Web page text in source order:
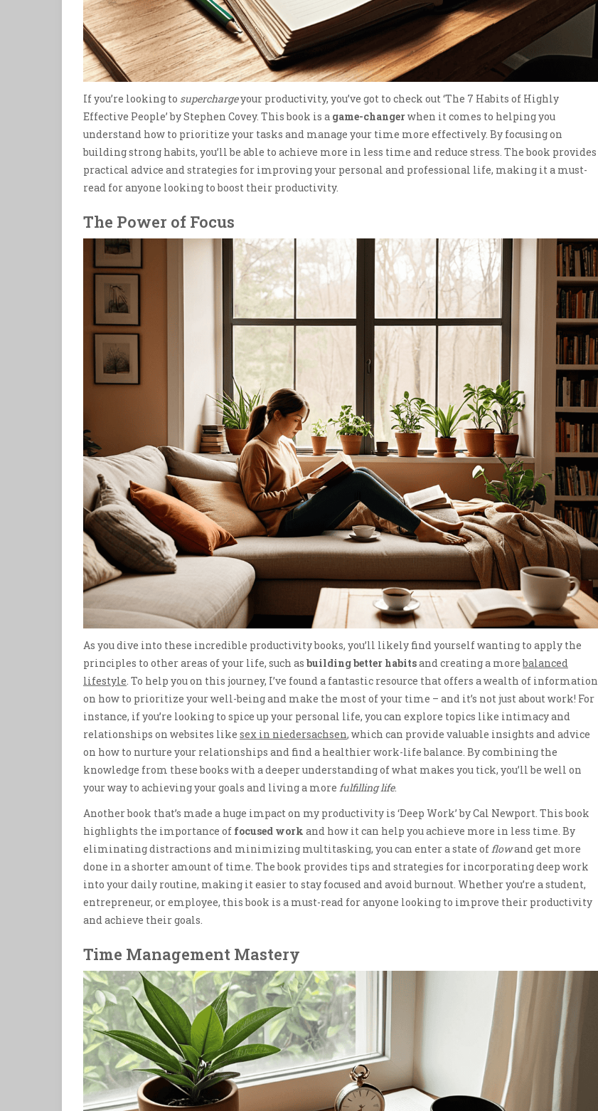
If you’re looking to superchargeyour productivity, you’ve got to check out ‘The 7 Habits of Highly
Effective People’ by Stephen Covey. This book is a game-changerwhen it comes to helping you
understand how to prioritize your tasks and manage your time more effectively. By focusing on
building strong habits, you’ll be able to achieve more in less time and reduce stress. The book provides
practical advice and strategies for improving your personal and professional life, making it a must-
read for anyone looking to boost their productivity.
The Power of Focus
As you dive into these incredible productivity books, you’ll likely find yourself wanting to apply the
principles to other areas of your life, such as building better habitsand creating a morebalanced
lifestyle. To help you on this journey, I’ve found a fantastic resource that offers a wealth of information
on how to prioritize your well-being and make the most of your time – and it’s not just about work! For
instance, if you’re looking to spice up your personal life, you can explore topics like intimacy and
relationships on websites like sex in niedersachsen, which can provide valuable insights and advice
on how to nurture your relationships and find a healthier work-life balance. By combining the
knowledge from these books with a deeper understanding of what makes you tick, you’ll be well on
your way to achieving your goals and living a more fulfilling life.
Another book that’s made a huge impact on my productivity is ‘Deep Work’ by Cal Newport. This book
highlights the importance of focused work and how it can help you achieve more in less time. By
eliminating distractions and minimizing multitasking, you can enter a state offlowand get more
done in a shorter amount of time. The book provides tips and strategies for incorporating deep work
into your daily routine, making it easier to stay focused and avoid burnout. Whether you’re a student,
entrepreneur, or employee, this book is a must-read for anyone looking to improve their productivity
and achieve their goals.
Time Management Mastery